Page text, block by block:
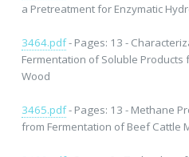
a Pretreatment for Enzymatic
3464.pdf- Pages: 13 -
Fermentation of Soluble
Wood
3465.pdf- Pages: 13 - Methane
from Fermentation of Beef Cattle